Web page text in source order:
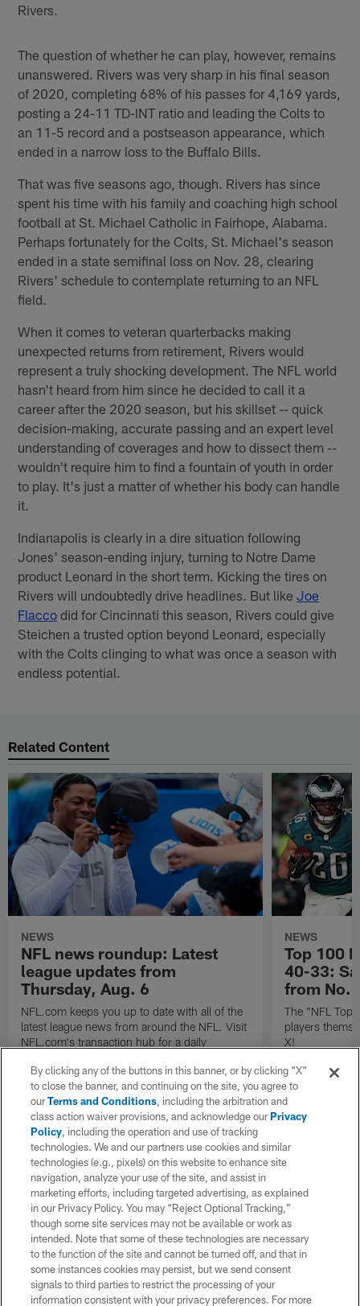
Rivers.
The question of whether he can play, however, remains
unanswered. Rivers was very sharp in his final season
of 2020, completing 68% of his passes for 4,169 yards,
posting a 24-11 TD-INT ratio and leading the Colts to
an 11-5 record and a postseason appearance, which
ended in a narrow loss to the Buffalo Bills.
That was five seasons ago, though. Rivers has since
spent his time with his family and coaching high school
football at St. Michael Catholic in Fairhope, Alabama.
Perhaps fortunately for the Colts, St. Michael's season
ended in a state semifinal loss on Nov. 28, clearing
Rivers' schedule to contemplate returning to an NFL
field.
When it comes to veteran quarterbacks making
unexpected returns from retirement, Rivers would
represent a truly shocking development. The NFL world
hasn't heard from him since he decided to call it a
career after the 2020 season, but his skillset -- quick
decision-making, accurate passing and an expert level
understanding of coverages and how to dissect them --
wouldn't require him to find a fountain of youth in order
to play. It's just a matter of whether his body can handle
it.
Indianapolis is clearly in a dire situation following
Jones' season-ending injury, turning to Notre Dame
product Leonard in the short term. Kicking the tires on
Rivers will undoubtedly drive headlines. But likeJoe
Flacco did for Cincinnati this season, Rivers could give
Steichen a trusted option beyond Leonard, especially
with the Colts clinging to what was once a season with
endless potential.
Related Content
NEWS
NFL news roundup: Latest
league updates from
Thursday, Aug. 6
NFL.com keeps you up to date with all of the
latest league news from around the NFL. Visit
NFL.com's transaction hub for a daily
NEWS
Top 100
40-33:
from No.
The "NFL
players
X!
By clicking any of the buttons in this banner, or by clicking "X"
to close the banner, and continuing on the site, you agree to
ourTerms and Conditions, including the arbitration and
class action waiver provisions, and acknowledge ourPrivacy
Policy, including the operation and use of tracking
technologies. We and our partners use cookies and similar
technologies (e.g., pixels) on this website to enhance site
navigation, analyze your use of the site, and assist in
marketing efforts, including targeted advertising, as explained
in our Privacy Policy. You may “Reject Optional Tracking,”
though some site services may not be available or work as
intended. Note that some of these technologies are necessary
to the function of the site and cannot be turned off, and that in
some instances cookies may persist, but we send consent
signals to third parties to restrict the processing of your
information consistent with your privacy preferences. For more